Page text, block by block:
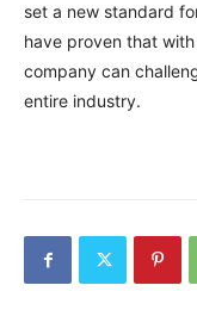
set a new standard
have proven that
company can
entire industry.